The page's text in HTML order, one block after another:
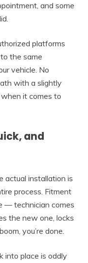
and some
platforms
the same
vehicle. No
with a slightly
it comes to
and
actual installation is
process. Fitment
— technician comes
the new one, locks
you’re done.
into place is oddly